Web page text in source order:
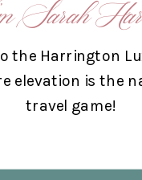
Sarah
the Harrington
elevation is the
travel game!